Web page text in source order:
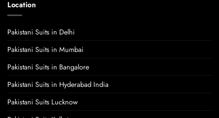
Location
Pakistani Suits in Delhi
Pakistani Suits in Mumbai
Pakistani Suits in Bangalore
Pakistani Suits in Hyderabad India
Pakistani Suits Lucknow